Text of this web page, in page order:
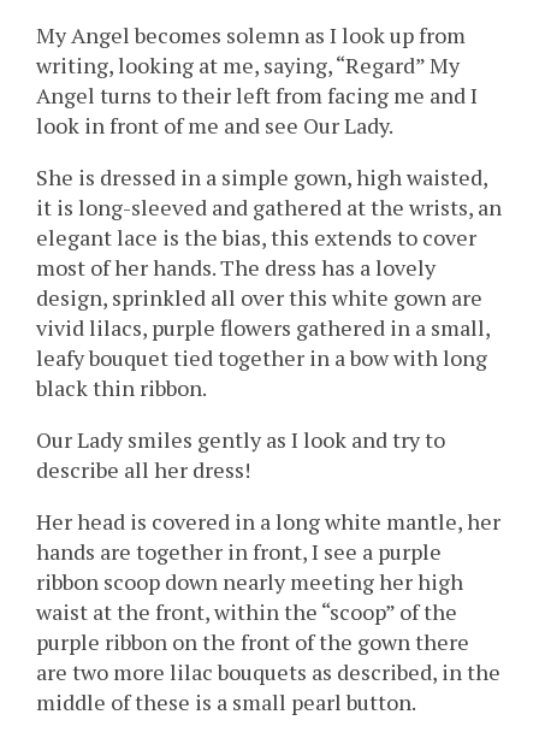
My Angel becomes solemn as I look up from
writing, looking at me, saying, “Regard” My
Angel turns to their left from facing me and I
look in front of me and see Our Lady.
She is dressed in a simple gown, high waisted,
it is long-sleeved and gathered at the wrists, an
elegant lace is the bias, this extends to cover
most of her hands. The dress has a lovely
design, sprinkled all over this white gown are
vivid lilacs, purple flowers gathered in a small,
leafy bouquet tied together in a bow with long
black thin ribbon.
Our Lady smiles gently as I look and try to
describe all her dress!
Her head is covered in a long white mantle, her
hands are together in front, I see a purple
ribbon scoop down nearly meeting her high
waist at the front, within the “scoop” of the
purple ribbon on the front of the gown there
are two more lilac bouquets as described, in the
middle of these is a small pearl button.